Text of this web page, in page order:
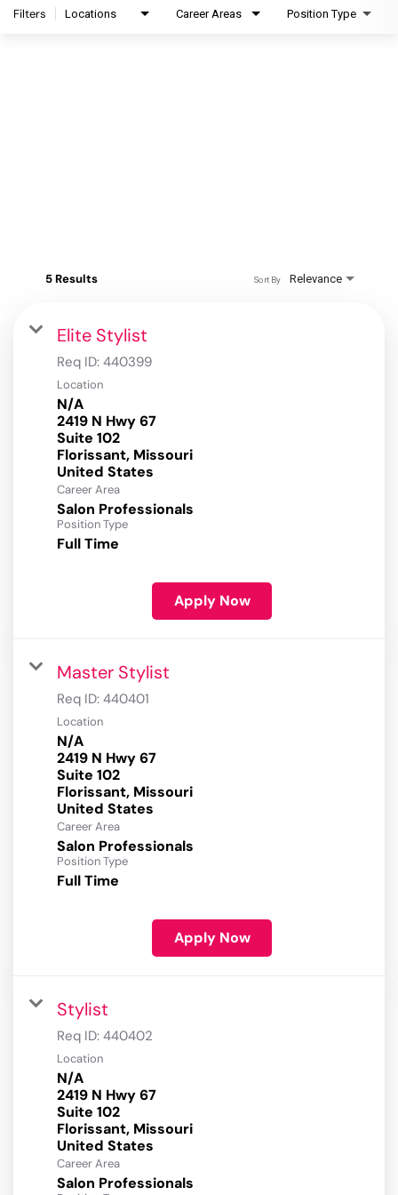
Filters Locations Career Areas Position Type
5 Results Relevance
Sort By
Elite Stylist
Req ID: 440399
Location
N/A
2419 N Hwy 67
Suite 102
Florissant, Missouri
Career Area
Salon Professionals
Position Type
Full Time
Apply Now
Master Stylist
Req ID: 440401
Location
N/A
2419 N Hwy 67
Suite 102
Florissant, Missouri
Career Area
Salon Professionals
Position Type
Full Time
Apply Now
Stylist
Req ID: 440402
Location
N/A
2419 N Hwy 67
Suite 102
Florissant, Missouri
Career Area
Salon Professionals